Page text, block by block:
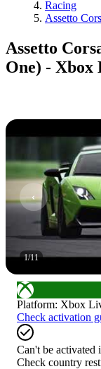
Racing
Assetto
Assetto
One) - Xbox
1/11
Platform: Xbox
Check activation
Can't be activated
Check country